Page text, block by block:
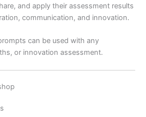
and apply their assessment results
communication, and innovation.
can be used with any
or innovation assessment.